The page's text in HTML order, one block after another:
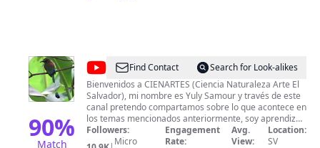
90%
Match
@CIENARTES
Find Contact
Search for Look-alikes
Bienvenidos a CIENARTES (Ciencia Naturaleza Arte El
Salvador), mi nombre es Yuly Samour y través de este
canal pretendo compartamos sobre lo que acontece en
los temas mencionados anteriormente, soy aprendiz
de musico y fanatica de la videografia y fotografia
espero ir aprendiendo para darte cada vez mejor
Followers:
Micro
Engagement
Rate:
Avg.
View:
Location:
SV